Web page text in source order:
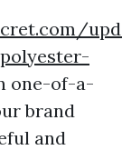
one-of-a-
brand
and